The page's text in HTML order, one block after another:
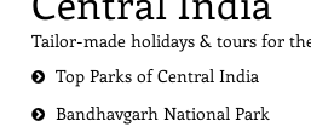
Tailor-made holidays & tours for
Top Parks of Central India
Bandhavgarh National Park